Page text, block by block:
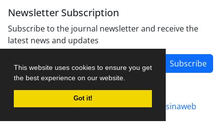
This website uses cookies to ensure you get
the best experience on our website.
Got it!
Newsletter Subscription
Subscribe to the journal newsletter and receive the
latest news and updates
Subscribe
Journal management system.designed by sinaweb